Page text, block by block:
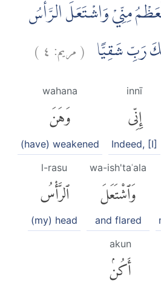
مِنِّيْ وَاشْتَعَلَ الرَّأْسُ
رَبِّ شَقِيًّا (مريم: ٤)
innī
إِنِّى
Indeed, [I]
wahana
وَهَنَ
(have) weakened
wa-ish'taʿala
وَٱشْتَعَلَ
and flared
l-rasu
ٱلرَّأْسُ
(my) head
akun
أَكُنۢ